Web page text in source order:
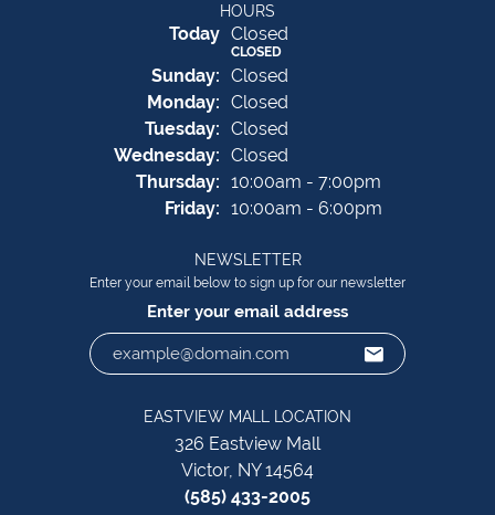
HOURS
Today(Saturday
Closed
CLOSED
Sunday: Closed
Monday: Closed
Tuesday: Closed
Wednesday: Closed
Thursday: 10:00am - 7:00pm
Friday: 10:00am - 6:00pm
NEWSLETTER
Enter your email below to sign up for our newsletter
Enter your email address
EASTVIEW MALL LOCATION
326 Eastview Mall
Victor, NY 14564
(585) 433-2005